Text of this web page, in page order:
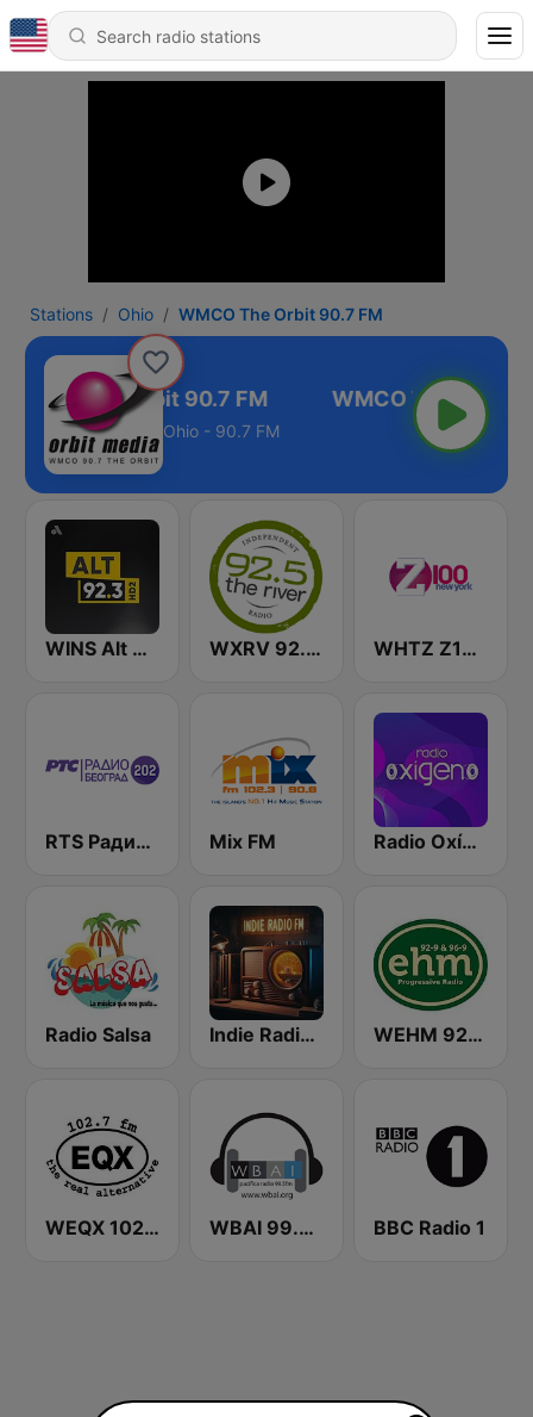
Stations Ohio WMCO The Orbit 90.7 FM
The Orbit 90.7 FM
Ohio - 90.7 FM
WINS Alt 92.3 WXRV 92.5 The River WHTZ Z100 New York
RTS Радио Београд 202 / Radio Beograd 202 Mix FM Radio Oxígeno
Radio Salsa Indie Radio FM WEHM 92.9 / 96.9 EHM
WEQX 102.7 EQX WBAI 99.5 FM BBC Radio 1